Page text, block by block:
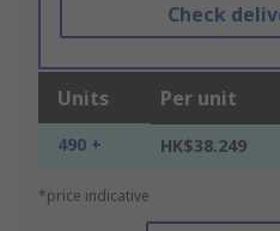
Check
Units Per unit
490 + HK$38.249
*price indicative